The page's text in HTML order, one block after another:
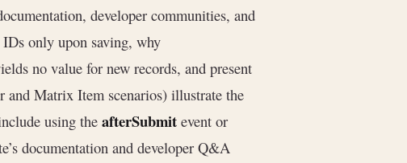
developer communities, and
only upon saving, why
no value for new records, and present
and Matrix Item scenarios) illustrate the
using theafterSubmit event or
documentation and developer Q&A